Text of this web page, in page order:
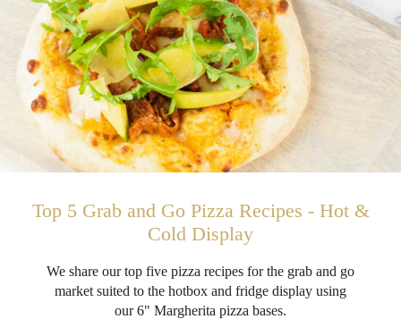
Top 5 Grab and Go Pizza Recipes - Hot &
Cold Display
We share our top five pizza recipes for the grab and go
market suited to the hotbox and fridge display using
our 6" Margherita pizza bases.